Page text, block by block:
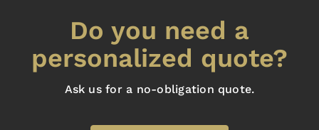
Do you need a
personalized quote?
Ask us for a no-obligation quote.